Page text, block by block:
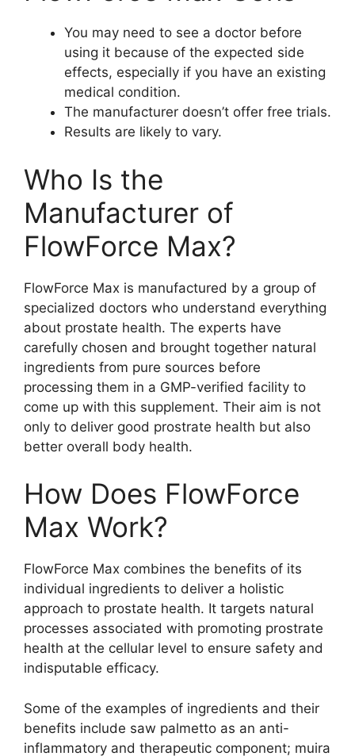
You may need to see a doctor before
using it because of the expected side
effects, especially if you have an existing
medical condition.
The manufacturer doesn’t offer free trials.
Results are likely to vary.
Who Is the
Manufacturer of
FlowForce Max?
FlowForce Max is manufactured by a group of
specialized doctors who understand everything
about prostate health. The experts have
carefully chosen and brought together natural
ingredients from pure sources before
processing them in a GMP-verified facility to
come up with this supplement. Their aim is not
only to deliver good prostrate health but also
better overall body health.
How Does FlowForce
Max Work?
FlowForce Max combines the benefits of its
individual ingredients to deliver a holistic
approach to prostate health. It targets natural
processes associated with promoting prostrate
health at the cellular level to ensure safety and
indisputable efficacy.
Some of the examples of ingredients and their
benefits include saw palmetto as an anti-
inflammatory and therapeutic component; muira